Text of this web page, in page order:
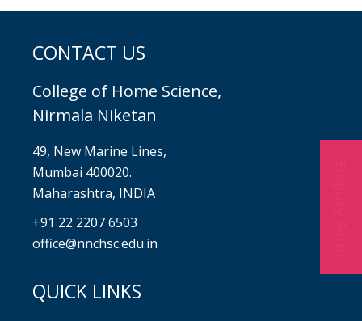
CONTACT US
College of Home Science,
Nirmala Niketan
49, New Marine Lines,
Mumbai 400020.
Maharashtra, INDIA
+91 22 2207 6503
office@nnchsc.edu.in
QUICK LINKS